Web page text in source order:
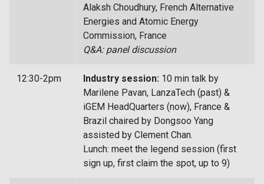
Alaksh Choudhury, French Alternative
Energies and Atomic Energy
Commission, France
Q&A: panel discussion
12:30-2pm Industry session: 10 min talk by
Marilene Pavan, LanzaTech (past) &
iGEM HeadQuarters (now), France &
Brazil chaired by Dongsoo Yang
assisted by Clement Chan.
Lunch: meet the legend session (first
sign up, first claim the spot, up to 9)